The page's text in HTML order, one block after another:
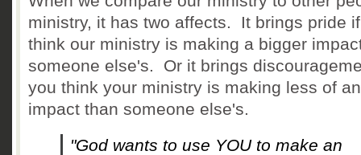
ministry, it has two affects. It brings pride
think our ministry is making a bigger
someone else's. Or it brings
you think your ministry is making less of an
impact than someone else's.
"God wants to use YOU to make an